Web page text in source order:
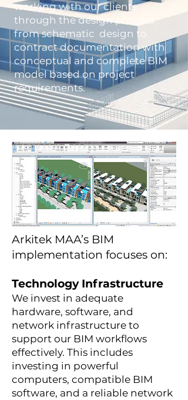
working with our clients
through the design process
from schematic design to
contract documentation with
conceptual and complete BIM
model based on project
requirements.
Arkitek MAA’s BIM
implementation focuses on:
Technology Infrastructure
We invest in adequate
hardware, software, and
network infrastructure to
support our BIM workflows
effectively. This includes
investing in powerful
computers, compatible BIM
software, and a reliable network